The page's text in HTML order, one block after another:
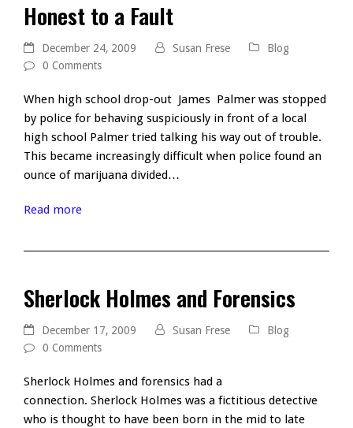
Honest to a Fault
December 24, 2009 Susan Frese
Blog
0 Comments
When high school drop-out James Palmer was stopped
by police for behaving suspiciously in front of a local
high school Palmer tried talking his way out of trouble.
This became increasingly difficult when police found an
ounce of marijuana divided…
Read more
Sherlock Holmes and Forensics
December 17, 2009 Susan Frese
Blog
0 Comments
Sherlock Holmes and forensics had a
connection. Sherlock Holmes was a fictitious detective
who is thought to have been born in the mid to late